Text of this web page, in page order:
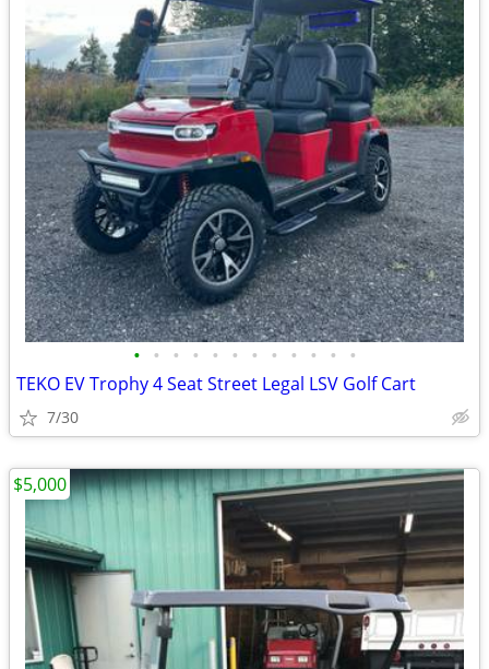
• • • • • • • • • • • •
TEKO EV Trophy 4 Seat Street Legal LSV Golf Cart
7/30
$5,000